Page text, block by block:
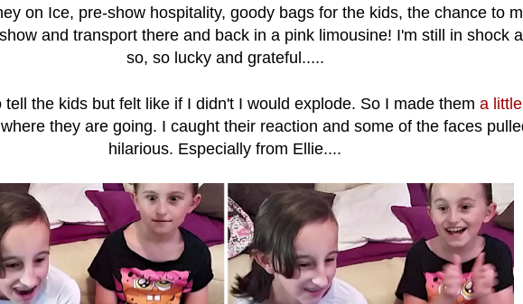
on Ice, pre-show hospitality, goody bags for the kids, the chance to
and transport there and back in a pink limousine! I'm still in shock
so, so lucky and grateful.....
tell the kids but felt like if I didn't I would explode. So I made them a
they are going. I caught their reaction and some of the faces
hilarious. Especially from Ellie....